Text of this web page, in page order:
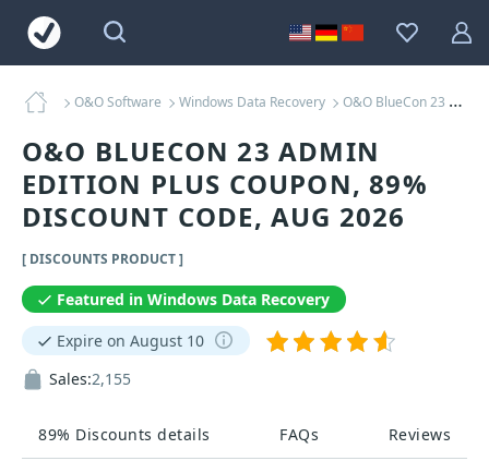
O&O Software Windows Data Recovery O&O BlueCon 23 Admin Edition Plus Coupons
O&O BLUECON 23 ADMIN
EDITION PLUS COUPON, 89%
DISCOUNT CODE, AUG 2026
[ DISCOUNTS PRODUCT ]
89% Discounts details FAQs Reviews
Featured in Windows Data Recovery
Expire on August 10
Sales:2,155